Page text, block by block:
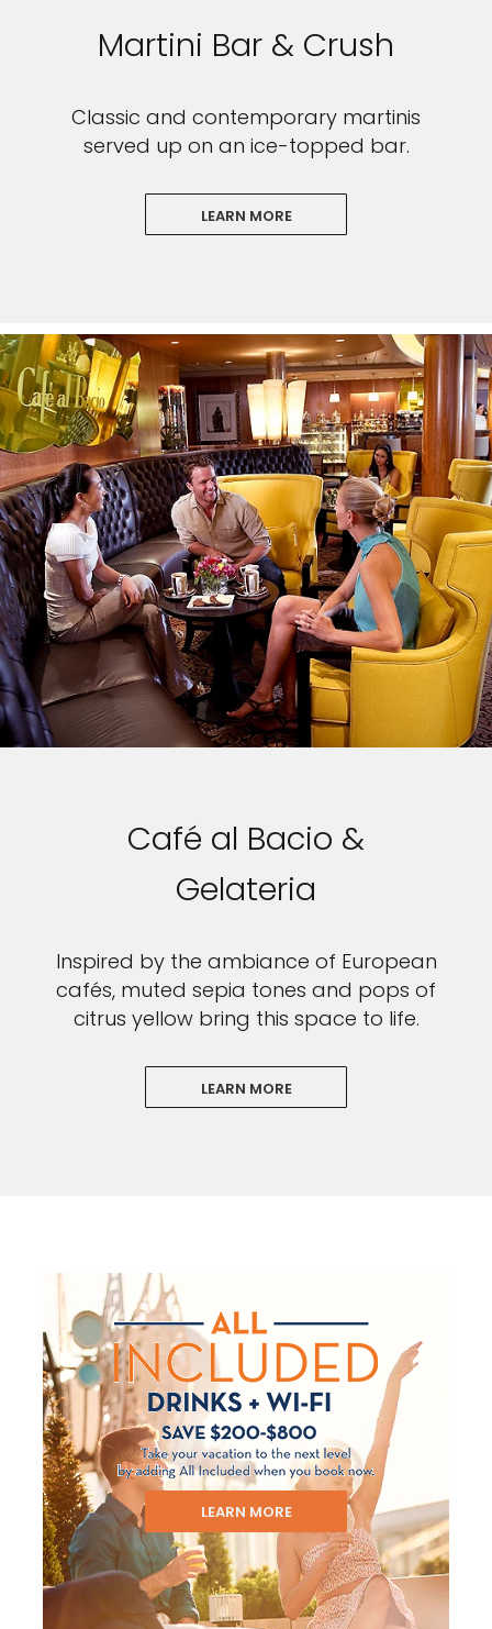
Martini Bar & Crush
Classic and contemporary martinis
served up on an ice-topped bar.
LEARN MORE
Café al Bacio &
Gelateria
Inspired by the ambiance of European
cafés, muted sepia tones and pops of
citrus yellow bring this space to life.
LEARN MORE
LEARN MORE